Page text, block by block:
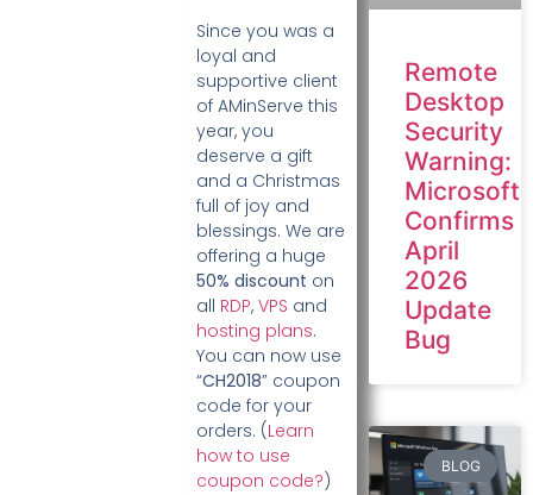
Since you was a
loyal and
supportive client
of AMinServe this
year, you
deserve a gift
and a Christmas
full of joy and
blessings. We are
offering a huge
50% discount on
all RDP, VPS and
hosting plans.
You can now use
“CH2018” coupon
code for your
orders. (Learn
how to use
coupon code?)
Remote
Desktop
Security
Warning:
Microsoft
Confirms
April
2026
Update
Bug
BLOG